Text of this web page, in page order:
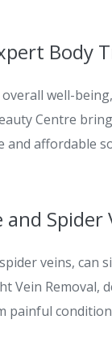
Body
well-
Centre
and
Spider
veins,
Vein